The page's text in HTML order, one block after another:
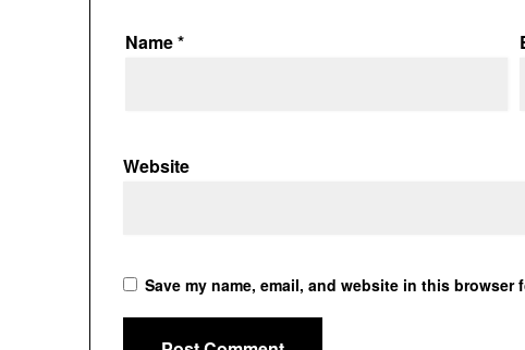
Name*
Website
Save my name, email, and website in this browser